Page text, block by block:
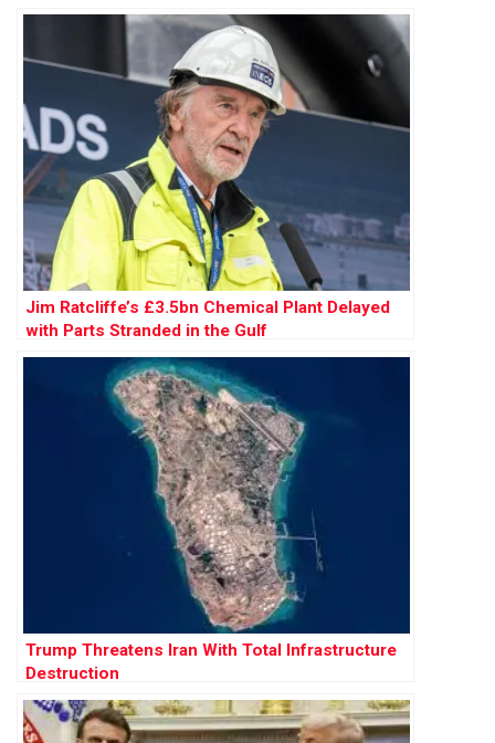
Jim Ratcliffe’s £3.5bn Chemical Plant Delayed
with Parts Stranded in the Gulf
Trump Threatens Iran With Total Infrastructure
Destruction